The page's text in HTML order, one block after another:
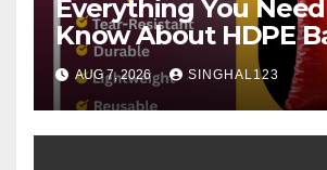
Everything You
Know About HDPE
AUG 7, 2026 SINGHAL123